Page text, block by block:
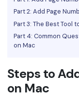
easier
From AI power to
Share PDF
AI for PDF
AI PDF
AI PDF
Government
Publishing
Reviews &
Customer Stories
Part 2: Add Page
Part 3: The Best Tool
Part 4: Common
on Mac
Steps to
on Mac